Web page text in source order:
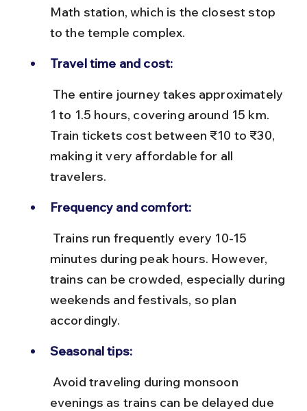
Math station, which is the closest stop
to the temple complex.
Travel time and cost:
1 to 1.5 hours, covering around 15 km.
Train tickets cost between ₹10 to ₹30,
making it very affordable for all
travelers.
Frequency and comfort:
minutes during peak hours. However,
trains can be crowded, especially during
weekends and festivals, so plan
accordingly.
Seasonal tips:
evenings as trains can be delayed due